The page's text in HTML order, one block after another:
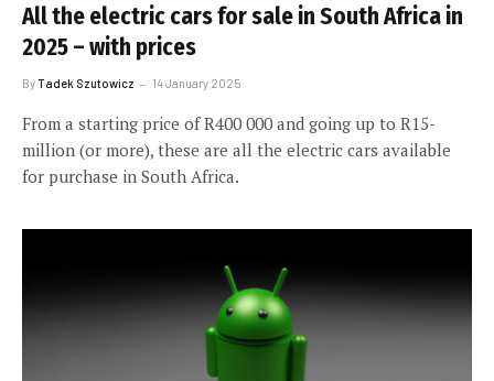
All the electric cars for sale in South Africa in
2025 – with prices
ByTadek Szutowicz 14 January 2025
From a starting price of R400 000 and going up to R15-
million (or more), these are all the electric cars available
for purchase in South Africa.